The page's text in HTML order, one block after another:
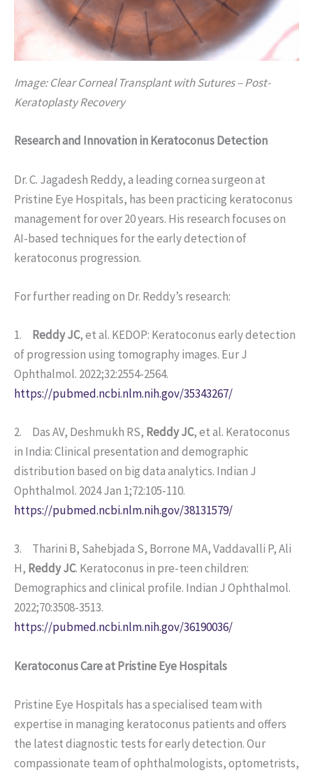
Image: Clear Corneal Transplant with Sutures – Post-
Keratoplasty Recovery
Research and Innovation in Keratoconus Detection
Dr. C. Jagadesh Reddy, a leading cornea surgeon at
Pristine Eye Hospitals, has been practicing keratoconus
management for over 20 years. His research focuses on
AI-based techniques for the early detection of
keratoconus progression.
For further reading on Dr. Reddy’s research:
1. Reddy JC, et al. KEDOP: Keratoconus early detection
of progression using tomography images. Eur J
Ophthalmol. 2022;32:2554-2564.
https://pubmed.ncbi.nlm.nih.gov/35343267/
2. Das AV, Deshmukh RS, Reddy JC, et al. Keratoconus
in India: Clinical presentation and demographic
distribution based on big data analytics. Indian J
Ophthalmol. 2024 Jan 1;72:105-110.
https://pubmed.ncbi.nlm.nih.gov/38131579/
3. Tharini B, Sahebjada S, Borrone MA, Vaddavalli P, Ali
H, Reddy JC. Keratoconus in pre-teen children:
Demographics and clinical profile. Indian J Ophthalmol.
2022;70:3508-3513.
https://pubmed.ncbi.nlm.nih.gov/36190036/
Keratoconus Care at Pristine Eye Hospitals
Pristine Eye Hospitals has a specialised team with
expertise in managing keratoconus patients and offers
the latest diagnostic tests for early detection. Our
compassionate team of ophthalmologists, optometrists,